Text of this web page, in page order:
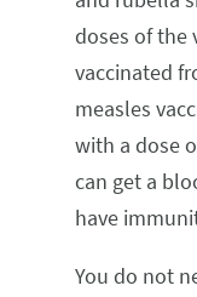
doses of the
vaccinated
measles
with a dose
can get a
have
You do not